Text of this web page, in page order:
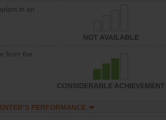
in an
NOT AVAILABLE
from the
CONSIDERABLE ACHIEVEMENT
PERFORMANCE